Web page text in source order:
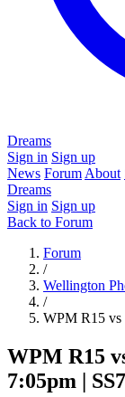
Dreams
Sign in Sign up
News Forum About
Dreams
Sign in Sign up
Back to Forum
Forum
/
Wellington
/
WPM R15 vs
WPM R15
7:05pm | SS7